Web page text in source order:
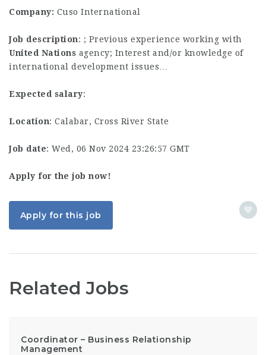
Company: Cuso International
Job description: ; Previous experience working with
United Nations agency; Interest and/or knowledge of
international development issues…
Expected salary:
Location: Calabar, Cross River State
Job date: Wed, 06 Nov 2024 23:26:57 GMT
Apply for the job now!
Apply for this job
Related Jobs
Coordinator – Business Relationship
Management